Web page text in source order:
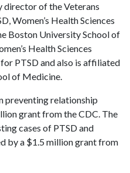
director of the Veterans
Women’s Health Sciences
Boston University School of
Health Sciences
PTSD and also is affiliated
of Medicine.
preventing relationship
grant from the CDC. The
cases of PTSD and
by a $1.5 million grant from